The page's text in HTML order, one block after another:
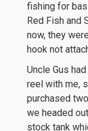
fishing for
Red Fish and
now, they
hook not
Uncle Gus
reel with me,
purchased
we headed
stock tank